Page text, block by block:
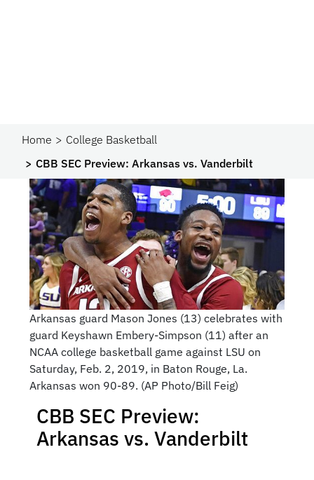
Home
College Basketball
CBB SEC Preview: Arkansas vs. Vanderbilt
Arkansas guard Mason Jones (13) celebrates with
guard Keyshawn Embery-Simpson (11) after an
NCAA college basketball game against LSU on
Saturday, Feb. 2, 2019, in Baton Rouge, La.
Arkansas won 90-89. (AP Photo/Bill Feig)
CBB SEC Preview:
Arkansas vs. Vanderbilt